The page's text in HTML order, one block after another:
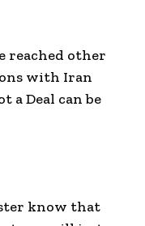
reached other
with Iran
a Deal can be
know that